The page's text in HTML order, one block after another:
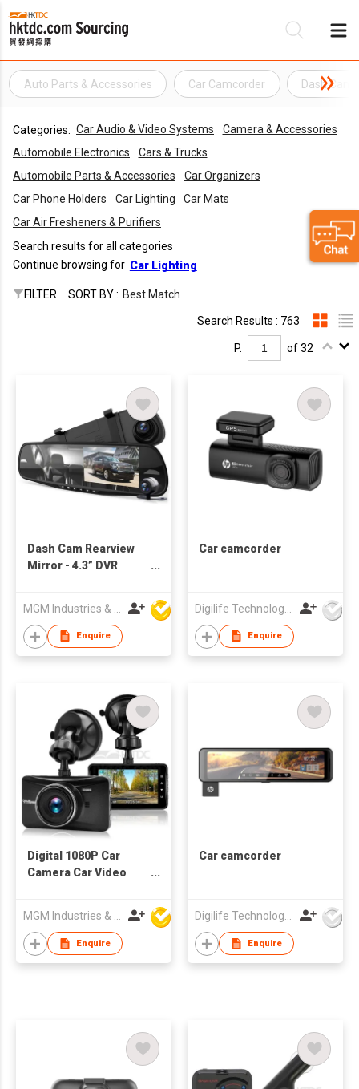
Auto Parts & Accessories Car Camcorder Dash Cam
Categories: Car Audio & Video Systems
Camera & Accessories
Automobile Electronics
Cars & Trucks
Automobile Parts & Accessories
Car Organizers
Car Phone Holders
Car Lighting
Car Mats
Car Air Fresheners & Purifiers
Search results for all categories
Continue browsing for Car Lighting
FILTER SORT BY : Best Match
Search Results : 763
P. of 32
Dash Cam Rearview
Mirror - 4.3” DVR
Recording System in
Full HD 1080p w
Enquire
Car camcorder
Enquire
Digital 1080P Car
Camera Car Video
Enquire
Car camcorder
Enquire